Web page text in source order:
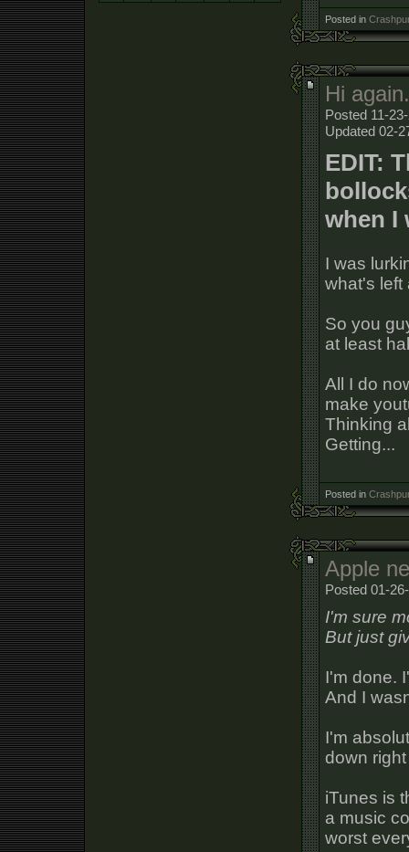
Posted in
Hi again.
Posted 11-
Updated 02-
EDIT:
when I
I was
what's left
So you
at least
All I do
make
Thinking
Getting...
Posted in
Apple
Posted 01-
I'm sure
But just
I'm done.
And I
I'm
down
iTunes is
a music
worst